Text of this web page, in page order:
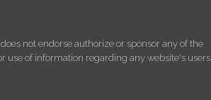
not endorse authorize or sponsor any of the
use of information regarding any website's users